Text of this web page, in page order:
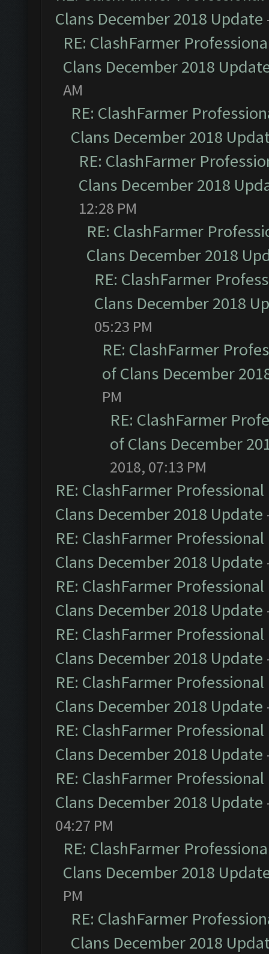
Clans December 2018 Update
RE: ClashFarmer
Clans December 2018
AM
RE: ClashFarmer
Clans December 2018
RE: ClashFarmer
Clans December 2018
12:28 PM
RE: ClashFarmer
Clans December 2018
RE: ClashFarmer
Clans December 2018
05:23 PM
RE: ClashFarmer
of Clans December
PM
RE: ClashFarmer
of Clans December
2018, 07:13 PM
RE: ClashFarmer
Clans December 2018 Update
RE: ClashFarmer
Clans December 2018 Update
RE: ClashFarmer
Clans December 2018 Update
RE: ClashFarmer
Clans December 2018 Update
RE: ClashFarmer
Clans December 2018 Update
RE: ClashFarmer
Clans December 2018 Update
RE: ClashFarmer
Clans December 2018 Update
04:27 PM
RE: ClashFarmer
Clans December 2018
PM
RE: ClashFarmer
Clans December 2018